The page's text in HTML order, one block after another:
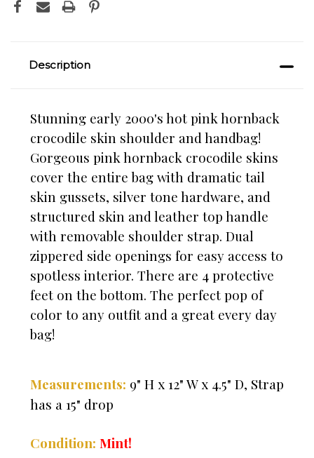
Description
Stunning early 2000's hot pink hornback
crocodile skin shoulder and handbag!
Gorgeous pink hornback crocodile skins
cover the entire bag with dramatic tail
skin gussets, silver tone hardware, and
structured skin and leather top handle
with removable shoulder strap. Dual
zippered side openings for easy access to
spotless interior. There are 4 protective
feet on the bottom. The perfect pop of
color to any outfit and a great every day
bag!
Measurements: 9" H x 12" W x 4.5" D, Strap
has a 15" drop
Condition: Mint!